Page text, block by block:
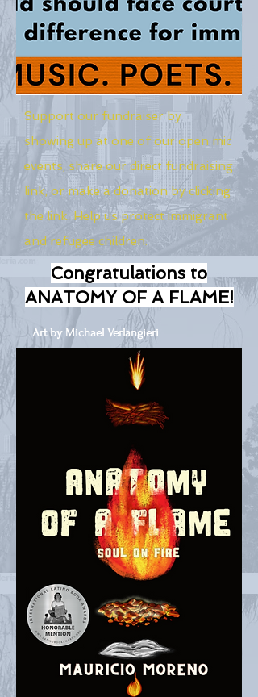
Support our fundraiser by
showing up at one of our open mic
events, share our direct fundraising
link, or make a donation by clicking
the link. Help us protect immigrant
and refugee children.
Congratulations to
ANATOMY OF A FLAME!
Art by Michael Verlangieri